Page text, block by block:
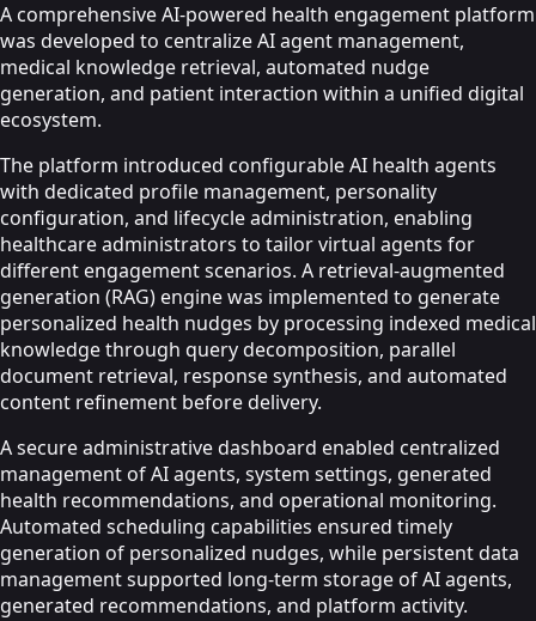
A comprehensive AI-powered health engagement platform
was developed to centralize AI agent management,
medical knowledge retrieval, automated nudge
generation, and patient interaction within a unified digital
ecosystem.
The platform introduced configurable AI health agents
with dedicated profile management, personality
configuration, and lifecycle administration, enabling
healthcare administrators to tailor virtual agents for
different engagement scenarios. A retrieval-augmented
generation (RAG) engine was implemented to generate
personalized health nudges by processing indexed medical
knowledge through query decomposition, parallel
document retrieval, response synthesis, and automated
content refinement before delivery.
A secure administrative dashboard enabled centralized
management of AI agents, system settings, generated
health recommendations, and operational monitoring.
Automated scheduling capabilities ensured timely
generation of personalized nudges, while persistent data
management supported long-term storage of AI agents,
generated recommendations, and platform activity.